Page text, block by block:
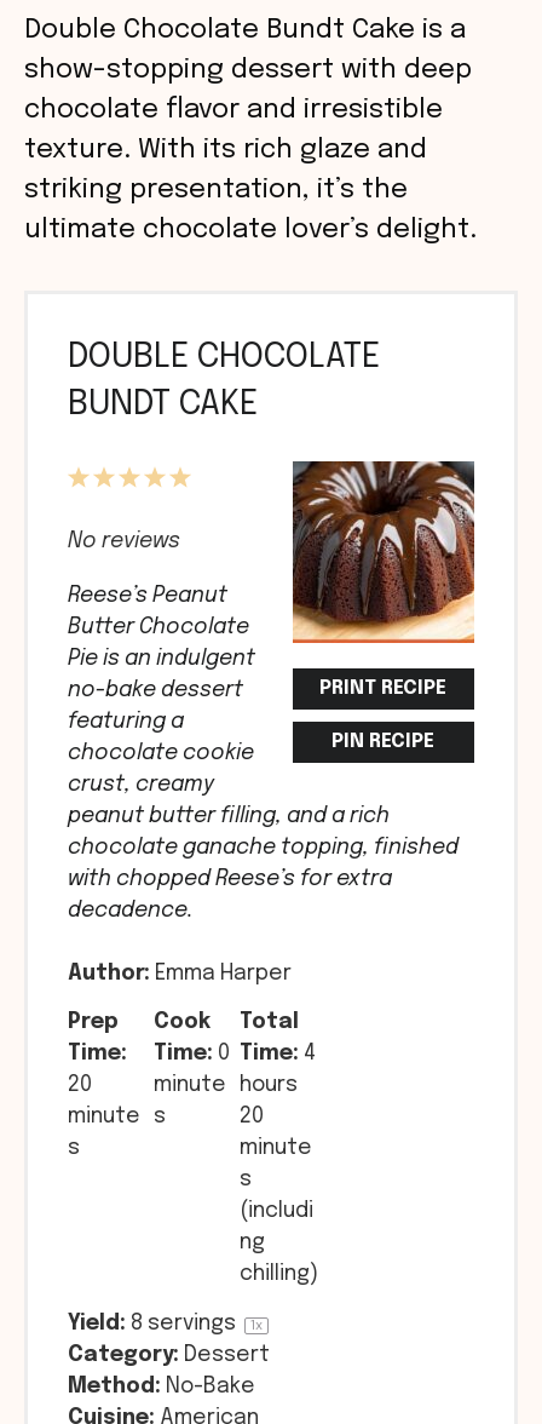
Double Chocolate Bundt Cake is a
show-stopping dessert with deep
chocolate flavor and irresistible
texture. With its rich glaze and
striking presentation, it’s the
ultimate chocolate lover’s delight.
DOUBLE CHOCOLATE
BUNDT CAKE
PRINT RECIPE
PIN RECIPE
5
4
3
2
1
No reviews
Reese’s Peanut
Butter Chocolate
Pie is an indulgent
no-bake dessert
featuring a
chocolate cookie
crust, creamy
peanut butter filling, and a rich
chocolate ganache topping, finished
with chopped Reese’s for extra
decadence.
Author: Emma Harper
Prep
Time:
20
minute
s
Cook
Time: 0
minute
s
Total
Time: 4
hours
20
minute
s
(includi
ng
chilling)
Yield: 8 servings 1x
Category: Dessert
Method: No-Bake
Cuisine: American